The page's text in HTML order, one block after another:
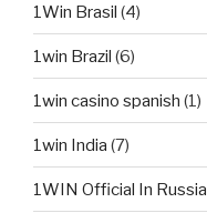
1Win Brasil (4)
1win Brazil (6)
1win casino spanish (1)
1win India (7)
1WIN Official In Russia